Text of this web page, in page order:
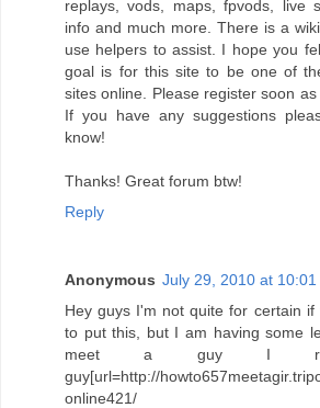
replays, vods, maps, fpvods, live
info and much more. There is a
use helpers to assist. I hope you
goal is for this site to be one of
sites online. Please register soon
If you have any suggestions
know!
Thanks! Great forum btw!
Reply
Anonymous July 29, 2010 at 10:01
Hey guys I'm not quite for certain
to put this, but I am having some
meet a guy I
guy[url=http://
online421/